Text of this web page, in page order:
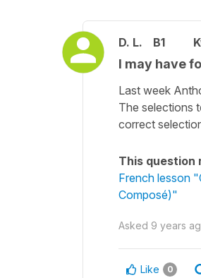
D. L. B1
I may have
Last week
The selections
correct
This question
French lesson
Composé)"
Asked 9 years
Like 0